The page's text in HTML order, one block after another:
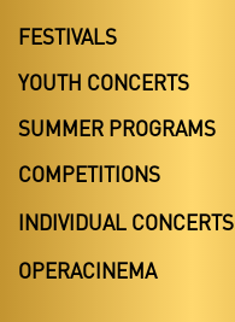
FESTIVALS
YOUTH CONCERTS
SUMMER PROGRAMS
COMPETITIONS
INDIVIDUAL CONCERTS
OPERACINEMA